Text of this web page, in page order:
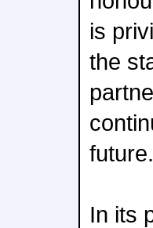
is
the
future.
In its